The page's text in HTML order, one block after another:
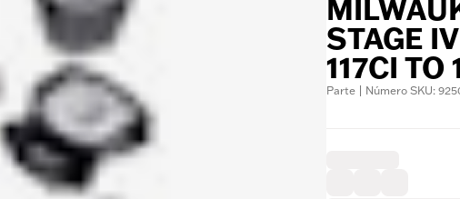
STAGE
117CI TO
Parte | Número SKU: